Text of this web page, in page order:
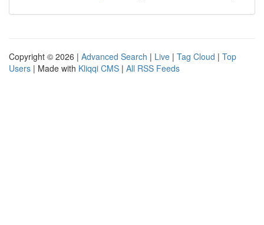
Copyright © 2026 | Advanced Search | Live | Tag Cloud | Top
Users | Made with Kliqqi CMS | All RSS Feeds